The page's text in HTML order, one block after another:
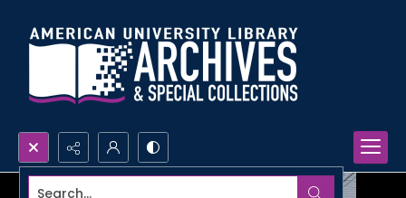
Search...